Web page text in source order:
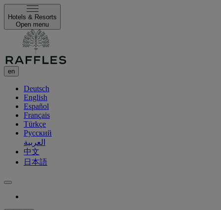
Hotels & Resorts
Open menu
en
Deutsch
English
Español
Français
Türkçe
Русский
العربية
中文
日本語